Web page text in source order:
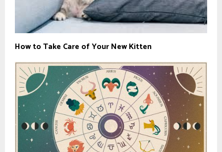
How to Take Care of Your New Kitten